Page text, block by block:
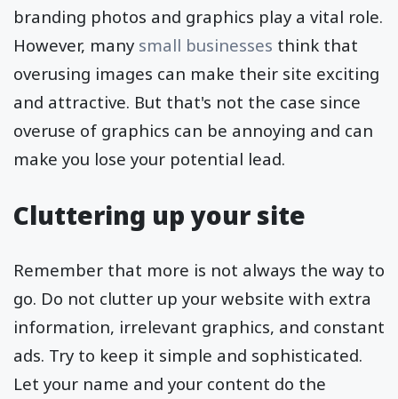
branding photos and graphics play a vital role.
However, many small businesses think that
overusing images can make their site exciting
and attractive. But that's not the case since
overuse of graphics can be annoying and can
make you lose your potential lead.
Cluttering up your site
Remember that more is not always the way to
go. Do not clutter up your website with extra
information, irrelevant graphics, and constant
ads. Try to keep it simple and sophisticated.
Let your name and your content do the